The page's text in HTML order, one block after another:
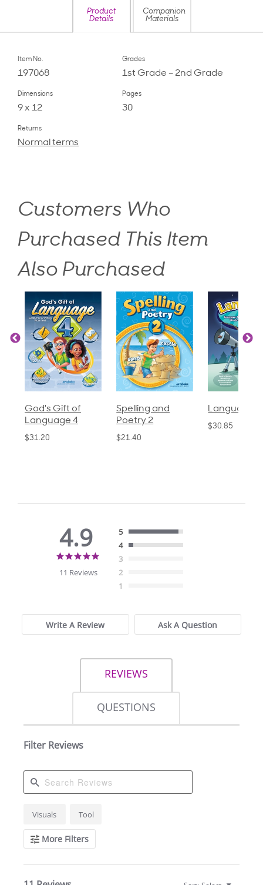
Product
Details
Companion
Materials
Item No.
197068
Grades
1st Grade – 2nd Grade
Dimensions
9 x 12
Pages
30
Returns
Normal terms
Customers Who
Purchased This Item
Also Purchased
God's Gift of
Language 4
$31.20
Spelling and
Poetry 2
$21.40
Language 3
$30.85
4.9
rating
11 Reviews
5
4
3
2
1
Write A Review Ask A Question
REVIEWS
QUESTIONS
Filter Reviews
Search
Reviews
Visuals Tool
More Filters